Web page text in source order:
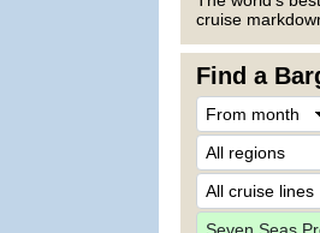
cruise
Find a